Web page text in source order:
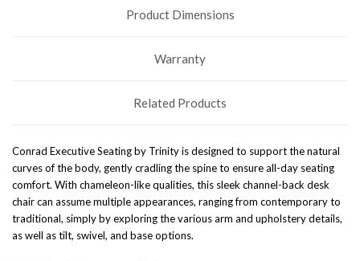
Product Dimensions
Warranty
Related Products
Conrad Executive Seating by Trinity is designed to support the natural
curves of the body, gently cradling the spine to ensure all-day seating
comfort. With chameleon-like qualities, this sleek channel-back desk
chair can assume multiple appearances, ranging from contemporary to
traditional, simply by exploring the various arm and upholstery details,
as well as tilt, swivel, and base options.